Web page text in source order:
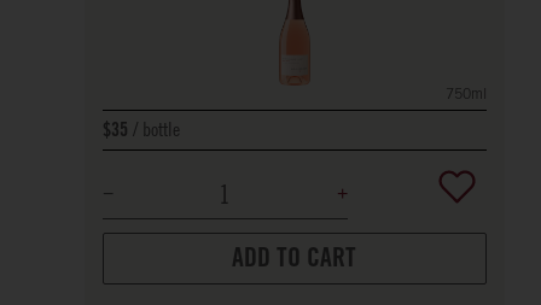
750ml
$35 bottle
ADD TO CART